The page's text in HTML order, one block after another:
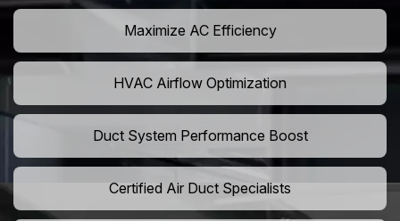
Maximize AC Efficiency
HVAC Airflow Optimization
Duct System Performance Boost
Certified Air Duct Specialists